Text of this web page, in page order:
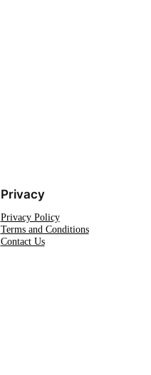
Privacy
Privacy Policy
Terms and Conditions
Contact Us